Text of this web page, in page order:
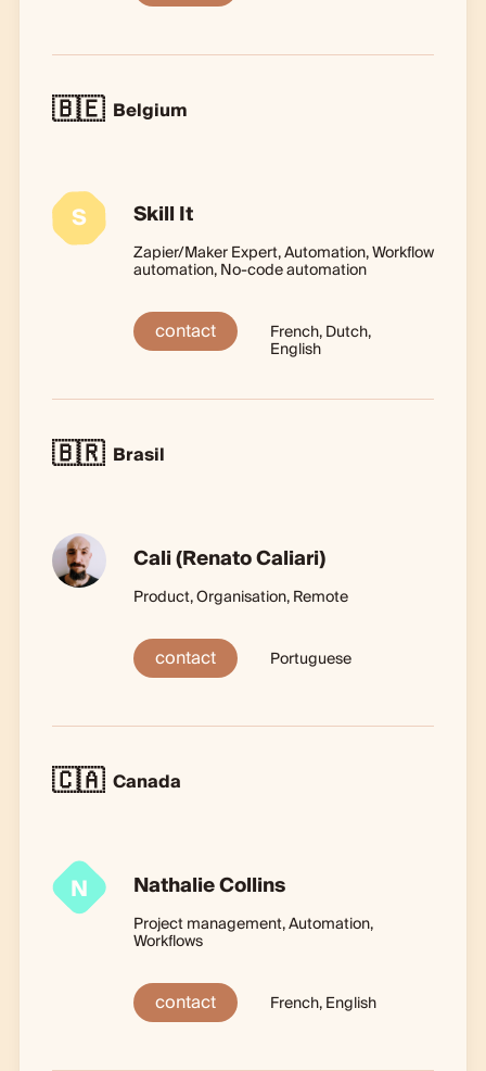
🇧🇪 Belgium
S Skill It
Zapier/Maker Expert, Automation, Workflow
automation, No-code automation
contact French, Dutch,
English
🇧🇷 Brasil
Cali (Renato Caliari)
Product, Organisation, Remote
contact Portuguese
🇨🇦 Canada
N Nathalie Collins
Project management, Automation,
Workflows
contact French, English